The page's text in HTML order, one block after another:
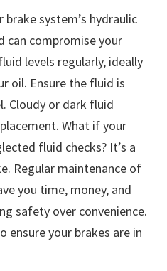
system’s hydraulic
compromise your
levels regularly, ideally
oil. Ensure the fluid is
Cloudy or dark fluid
What if your
fluid checks? It’s a
Regular maintenance of
you time, money, and
safety over convenience.
ensure your brakes are in